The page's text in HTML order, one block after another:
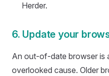
Herder.
6. Update your
An out-of-date browser is
overlooked cause. Older